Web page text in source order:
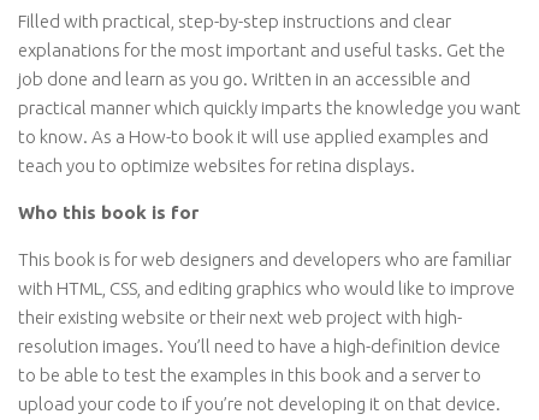
Filled with practical, step-by-step instructions and clear
explanations for the most important and useful tasks. Get the
job done and learn as you go. Written in an accessible and
practical manner which quickly imparts the knowledge you want
to know. As a How-to book it will use applied examples and
teach you to optimize websites for retina displays.
Who this book is for
This book is for web designers and developers who are familiar
with HTML, CSS, and editing graphics who would like to improve
their existing website or their next web project with high-
resolution images. You’ll need to have a high-definition device
to be able to test the examples in this book and a server to
upload your code to if you’re not developing it on that device.